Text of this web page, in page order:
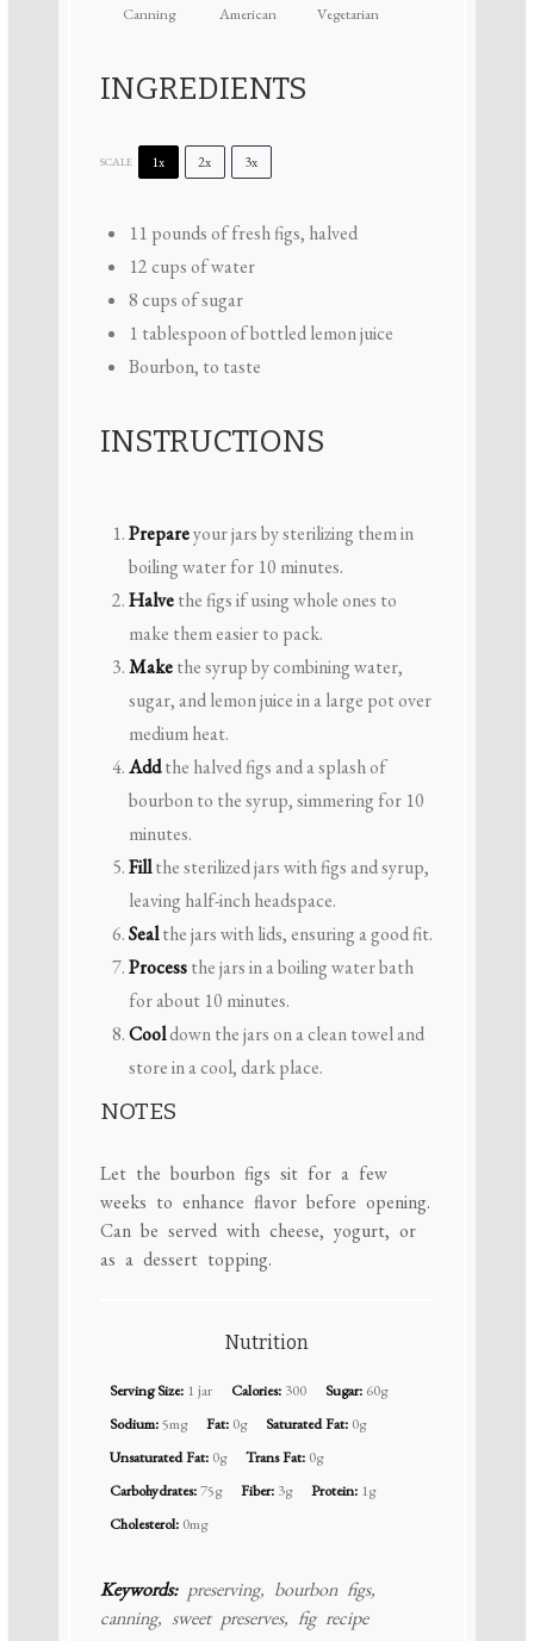
Canning American Vegetarian
INGREDIENTS
SCALE 1x 2x 3x
11 pounds of fresh figs, halved
12 cupsof water
8 cupsof sugar
1 tablespoonof bottled lemon juice
Bourbon, to taste
INSTRUCTIONS
Prepareyour jars by sterilizing them in
boiling water for 10 minutes.
Halvethe figs if using whole ones to
make them easier to pack.
Makethe syrup by combining water,
sugar, and lemon juice in a large pot over
medium heat.
Addthe halved figs and a splash of
bourbon to the syrup, simmering for 10
minutes.
Fillthe sterilized jars with figs and syrup,
leaving half-inch headspace.
Sealthe jars with lids, ensuring a good fit.
Processthe jars in a boiling water bath
for about 10 minutes.
Cooldown the jars on a clean towel and
store in a cool, dark place.
NOTES
Let the bourbon figs sit for a few
weeks to enhance flavor before opening.
Can be served with cheese, yogurt, or
as a dessert topping.
Nutrition
Serving Size: 1 jar Calories: 300 Sugar: 60g
Sodium:5mg Fat: 0g Saturated Fat: 0g
Unsaturated Fat: 0g Trans Fat: 0g
Carbohydrates:75g Fiber: 3g Protein: 1g
Cholesterol: 0mg
Keywords:preserving, bourbon figs,
canning, sweet preserves, fig recipe